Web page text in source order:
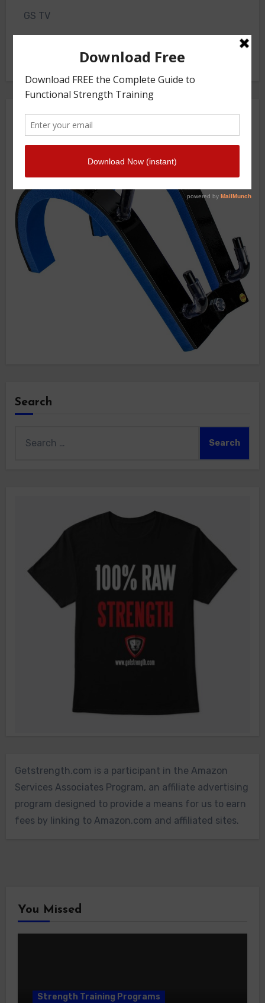
GS TV
Getstrength Community Forum ( Archives )
Search
for:
Getstrength.com is a participant in the Amazon
Services Associates Program, an affiliate advertising
program designed to provide a means for us to earn
fees by linking to Amazon.com and affiliated sites.
You Missed
Strength Training Programs